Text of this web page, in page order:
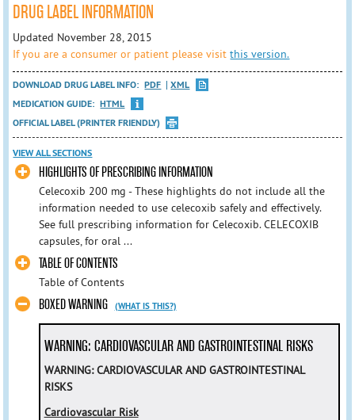
DRUG LABEL INFORMATION
Updated November 28, 2015
If you are a consumer or patient please visitthis version.
DOWNLOAD DRUG LABEL INFO: PDF
XML
MEDICATION GUIDE: HTML
OFFICIAL LABEL (PRINTER FRIENDLY)
VIEW ALL SECTIONS
HIGHLIGHTS OF PRESCRIBING INFORMATION
Celecoxib 200 mg - These highlights do not include all the
information needed to use celecoxib safely and effectively.
See full prescribing information for Celecoxib. CELECOXIB
capsules, for oral ...
TABLE OF CONTENTS
Table of Contents
BOXED WARNING (WHAT IS THIS?)
WARNING: CARDIOVASCULAR AND GASTROINTESTINAL RISKS
WARNING: CARDIOVASCULARAND GASTROINTESTINAL
RISKS
Cardiovascular Risk